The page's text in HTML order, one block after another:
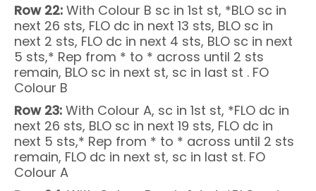
Row 22: With Colour B sc in 1st st, *BLO sc in
next 26 sts, FLO dc in next 13 sts, BLO sc in
next 2 sts, FLO dc in next 4 sts, BLO sc in next
5 sts,* Rep from * to * across until 2 sts
remain, BLO sc in next st, sc in last st . FO
Colour B
Row 23: With Colour A, sc in 1st st, *FLO dc in
next 26 sts, BLO sc in next 19 sts, FLO dc in
next 5 sts,* Rep from * to * across until 2 sts
remain, FLO dc in next st, sc in last st. FO
Colour A